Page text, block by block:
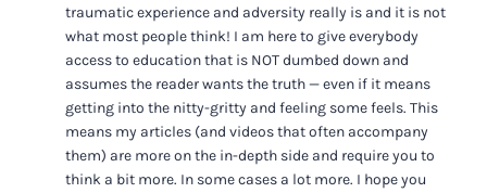
traumatic experience and adversity really is and it is not
what most people think! I am here to give everybody
access to education that is NOT dumbed down and
assumes the reader wants the truth — even if it means
getting into the nitty-gritty and feeling some feels. This
means my articles (and videos that often accompany
them) are more on the in-depth side and require you to
think a bit more. In some cases a lot more. I hope you